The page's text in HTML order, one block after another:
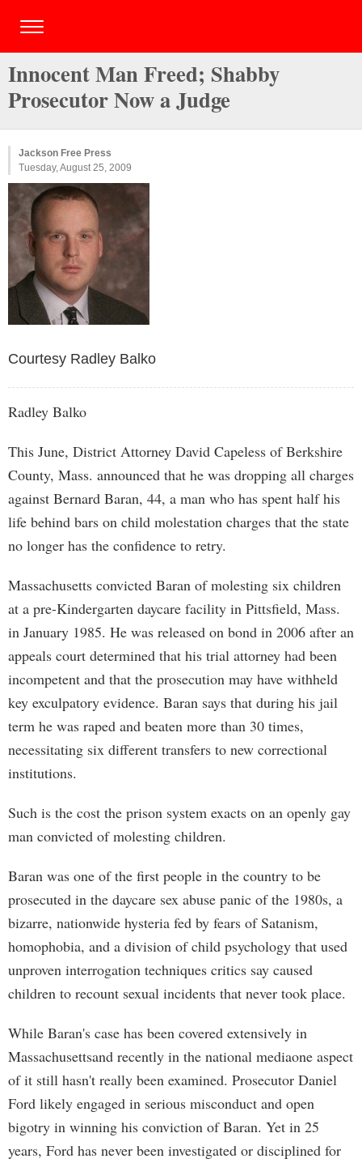
Innocent Man Freed; Shabby
Prosecutor Now a Judge
Jackson Free Press
Tuesday, August 25, 2009
Courtesy Radley Balko
Radley Balko
This June, District Attorney David Capeless of Berkshire
County, Mass. announced that he was dropping all charges
against Bernard Baran, 44, a man who has spent half his
life behind bars on child molestation charges that the state
no longer has the confidence to retry.
Massachusetts convicted Baran of molesting six children
at a pre-Kindergarten daycare facility in Pittsfield, Mass.
in January 1985. He was released on bond in 2006 after an
appeals court determined that his trial attorney had been
incompetent and that the prosecution may have withheld
key exculpatory evidence. Baran says that during his jail
term he was raped and beaten more than 30 times,
necessitating six different transfers to new correctional
institutions.
Such is the cost the prison system exacts on an openly gay
man convicted of molesting children.
Baran was one of the first people in the country to be
prosecuted in the daycare sex abuse panic of the 1980s, a
bizarre, nationwide hysteria fed by fears of Satanism,
homophobia, and a division of child psychology that used
unproven interrogation techniques critics say caused
children to recount sexual incidents that never took place.
While Baran's case has been covered extensively in
Massachusettsand recently in the national mediaone aspect
of it still hasn't really been examined. Prosecutor Daniel
Ford likely engaged in serious misconduct and open
bigotry in winning his conviction of Baran. Yet in 25
years, Ford has never been investigated or disciplined for